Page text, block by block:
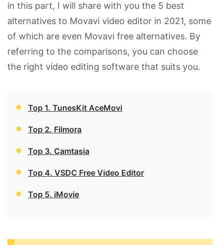
in this part, I will share with you the 5 best
alternatives to Movavi video editor in 2021, some
of which are even Movavi free alternatives. By
referring to the comparisons, you can choose
the right video editing software that suits you.
Top 1. TunesKit AceMovi
Top 2. Filmora
Top 3. Camtasia
Top 4. VSDC Free Video Editor
Top 5. iMovie